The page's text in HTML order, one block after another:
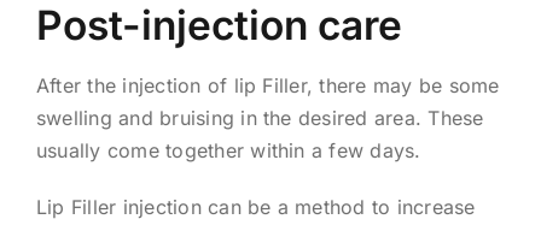
Post-injection care
After the injection of lip Filler, there may be some
swelling and bruising in the desired area. These
usually come together within a few days.
Lip Filler injection can be a method to increase